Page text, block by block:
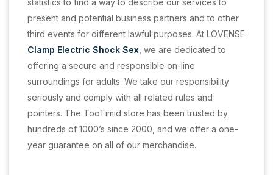
statistics to find a way to describe our services to
present and potential business partners and to other
third events for different lawful purposes. At LOVENSE
Clamp Electric Shock Sex , we are dedicated to
offering a secure and responsible on-line
surroundings for adults. We take our responsibility
seriously and comply with all related rules and
pointers. The TooTimid store has been trusted by
hundreds of 1000’s since 2000, and we offer a one-
year guarantee on all of our merchandise.